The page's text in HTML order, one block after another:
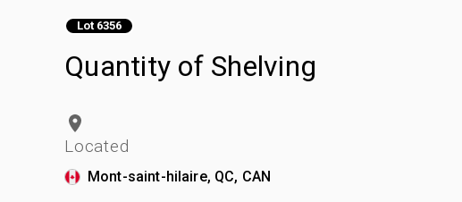
Lot 6356
Quantity of Shelving
Located
Mont-saint-hilaire, QC, CAN